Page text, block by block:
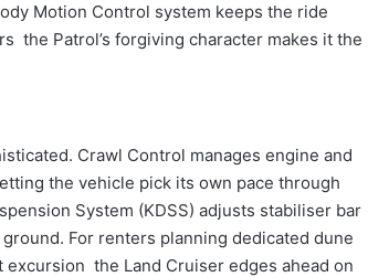
Motion Control system keeps the ride
the Patrol’s forgiving character makes it the
Crawl Control manages engine and
the vehicle pick its own pace through
System (KDSS) adjusts stabiliser bar
For renters planning dedicated dune
the Land Cruiser edges ahead on